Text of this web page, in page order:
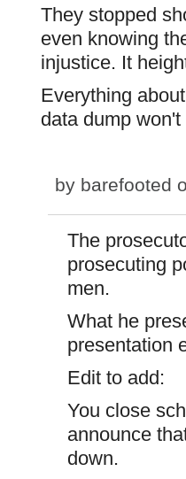
They stopped
even knowing
injustice. It
Everything
data dump
by barefooted
The
prosecuting
men.
What he
presentation
Edit to add:
You close
announce
down.